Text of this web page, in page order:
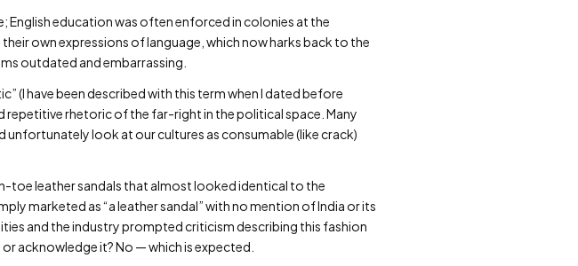
education was often enforced in colonies at the
own expressions of language, which now harks back to the
outdated and embarrassing.
(I have been described with this term when I dated before
rhetoric of the far-right in the political space. Many
look at our cultures as consumable (like crack)
toe leather sandals that almost looked identical to the
marketed as “a leather sandal” with no mention of India or its
and the industry prompted criticism describing this fashion
acknowledge it? No — which is expected.